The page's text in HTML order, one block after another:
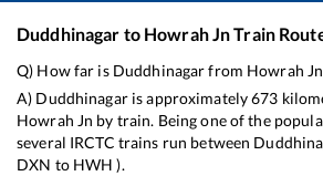
Duddhinagar to Howrah JnTrain
Q) How far is Duddhinagarfrom Howrah Jn
A) Duddhinagaris approximately673
Howrah Jn by train. Being one of the
several IRCTC trains run between
DXN to HWH ).